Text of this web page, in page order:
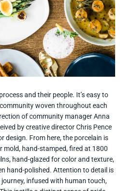
and their people. It’s easy to
woven throughout each
of community manager Anna
by creative director Chris Pence
design. From here, the porcelain is
mold, hand-stamped, fired at 1800
hand-glazed for color and texture,
hand-polished. Attention to detail is
journey, infused with human touch,